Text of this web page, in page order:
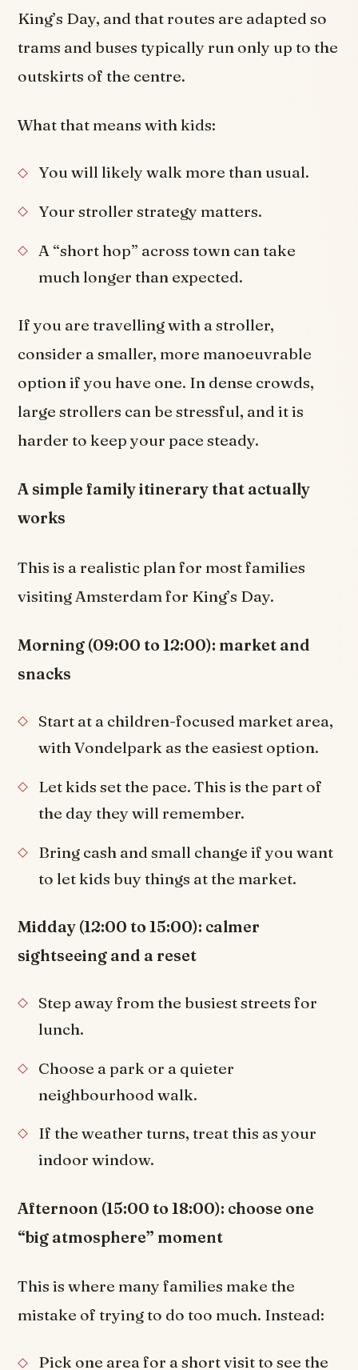
King’s Day, and that routes are adapted so
trams and buses typically run only up to the
outskirts of the centre.
What that means with kids:
You will likely walk more than usual.
Your stroller strategy matters.
A “short hop” across town can take
much longer than expected.
If you are travelling with a stroller,
consider a smaller, more manoeuvrable
option if you have one. In dense crowds,
large strollers can be stressful, and it is
harder to keep your pace steady.
A simple family itinerary that actually
works
This is a realistic plan for most families
visiting Amsterdam for King’s Day.
Morning (09:00 to 12:00): market and
snacks
Start at a children-focused market area,
with Vondelpark as the easiest option.
Let kids set the pace. This is the part of
the day they will remember.
Bring cash and small change if you want
to let kids buy things at the market.
Midday (12:00 to 15:00): calmer
sightseeing and a reset
Step away from the busiest streets for
lunch.
Choose a park or a quieter
neighbourhood walk.
If the weather turns, treat this as your
indoor window.
Afternoon (15:00 to 18:00): choose one
“big atmosphere” moment
This is where many families make the
mistake of trying to do too much. Instead:
Pick one area for a short visit to see the